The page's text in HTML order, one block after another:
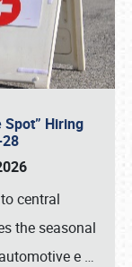
Spot” Hiring
central
the seasonal
e …